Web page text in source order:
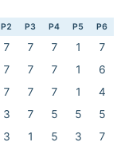
P2 P3 P4 P5 P6
7 7 7 1
7
7 7 7 1
6
7 7 7 1
4
3 7 5 5
5
3 1 5 3
7